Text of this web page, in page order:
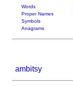
Words
Proper Names
Symbols
Anagrams
ambitsy